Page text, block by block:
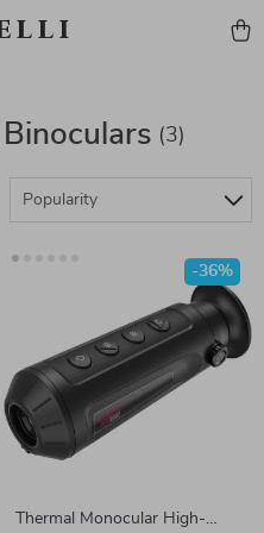
(3)
Popularity
Thermal Monocular High-
-36%